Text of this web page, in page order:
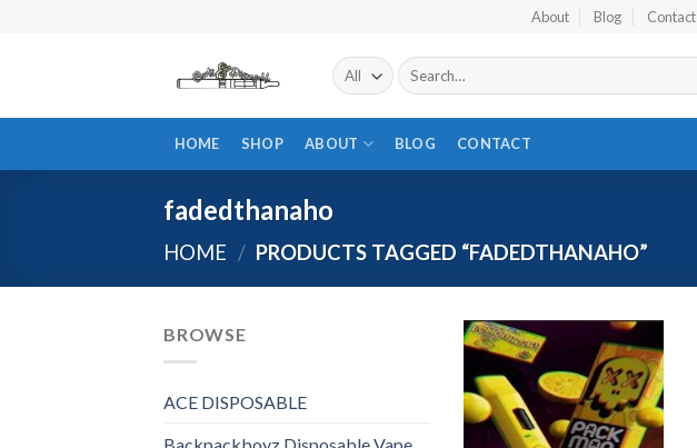
About Blog Contact
Search
for:
HOME SHOP ABOUT BLOG CONTACT
fadedthanaho
HOME / PRODUCTS TAGGED “FADEDTHANAHO”
BROWSE
ACE DISPOSABLE
Backpackboyz Disposable Vape
Add to
wishlist